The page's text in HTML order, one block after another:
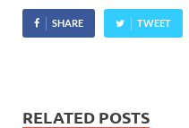
Virgin Group head honcho
Richard Branson, tennis…
SHARE TWEET
RELATED POSTS